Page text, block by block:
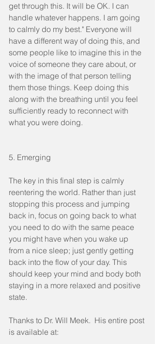
get through this. It will be OK. I can
handle whatever happens. I am going
to calmly do my best." Everyone will
have a different way of doing this, and
some people like to imagine this in the
voice of someone they care about, or
with the image of that person telling
them those things. Keep doing this
along with the breathing until you feel
sufficiently ready to reconnect with
what you were doing.
5. Emerging
The key in this final step is calmly
reentering the world. Rather than just
stopping this process and jumping
back in, focus on going back to what
you need to do with the same peace
you might have when you wake up
from a nice sleep; just gently getting
back into the flow of your day. This
should keep your mind and body both
staying in a more relaxed and positive
state.
Thanks to Dr. Will Meek.  His entire post
is available at: